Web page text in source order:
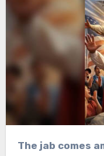
The jab comes amid the backlash over a